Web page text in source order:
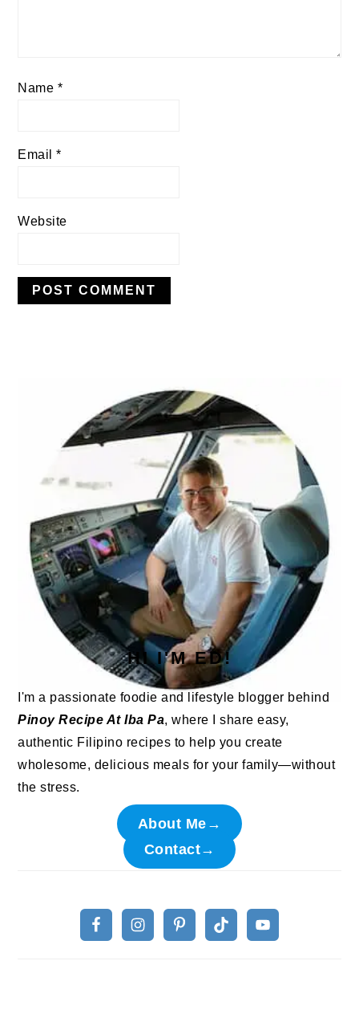
Name *
Email*
Website
SIDEBAR
HI I'M ED!
I'm a passionate foodie and lifestyle blogger behind
Pinoy Recipe At Iba Pa, where I share easy,
authentic Filipino recipes to help you create
wholesome, delicious meals for your family—without
the stress.
About Me→
Contact→